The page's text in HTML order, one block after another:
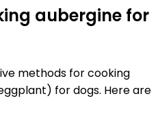
aubergine for
methods for cooking
for dogs. Here are